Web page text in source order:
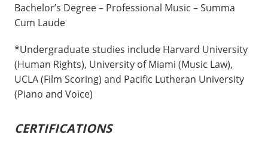
Bachelor’s Degree – Professional Music – Summa
Cum Laude
*Undergraduate studies include Harvard University
(Human Rights), University of Miami (Music Law),
UCLA (Film Scoring) and Pacific Lutheran University
(Piano and Voice)
CERTIFICATIONS